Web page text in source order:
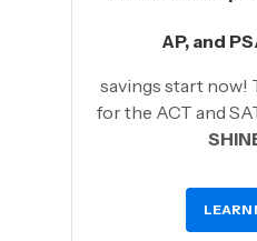
AP, and
savings start now!
for the ACT and
LEARN